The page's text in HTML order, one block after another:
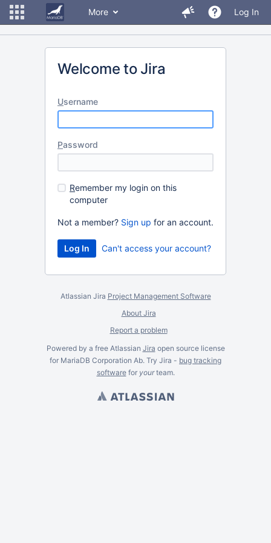
More Log In
Welcome to Jira
Username
Password
Remember my login on this
computer
Not a member? Sign up for an account.
Can't access your account?
Atlassian Jira Project Management Software
About Jira
Report a problem
Powered by a free Atlassian Jira open source license
for MariaDB Corporation Ab. Try Jira - bug tracking
softwarefor yourteam.